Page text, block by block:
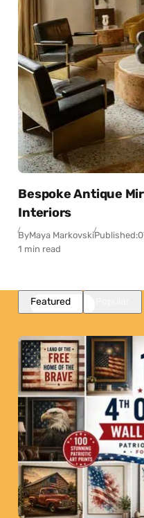
Bespoke Antique
Interiors
ByMaya MarkovskiPublished:
1 min read
Featured